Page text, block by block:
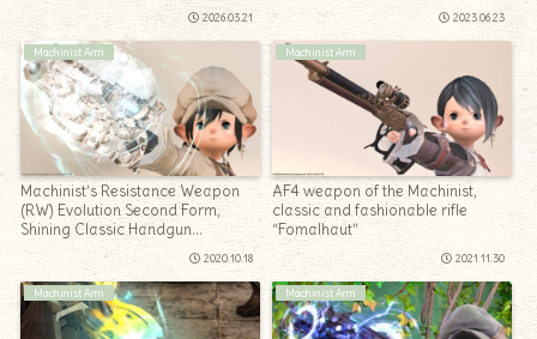
2026.03.21 2023.06.23
Machinist Arm
Machinist’s Resistance Weapon
(RW) Evolution Second Form,
Shining Classic Handgun
“Lawman Recollection”
2020.10.18
Machinist Arm
AF4 weapon of the Machinist,
classic and fashionable rifle
“Fomalhaut”
2021.11.30
Machinist Arm Machinist Arm